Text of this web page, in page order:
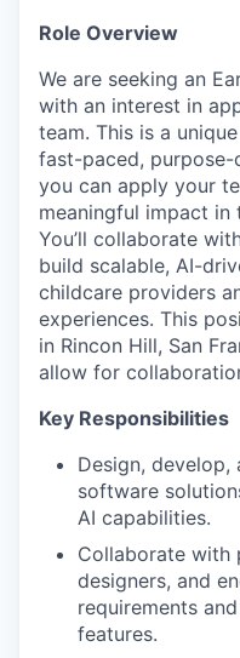
Role Overview
We are seeking an
with an interest in
team. This is a
fast-paced, purpose-
you can apply your
meaningful impact in
You’ll collaborate
build scalable, AI-
childcare providers
experiences. This
in Rincon Hill, San
allow for
Key Responsibilities
Design, develop,
software
AI capabilities.
Collaborate with
designers, and
requirements
features.